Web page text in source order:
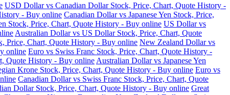
USD Dollar vs Canadian Dollar Stock, Price, Chart, Quote History -
- Buy online Canadian Dollar vs Japanese Yen Stock, Price,
Stock, Price, Chart, Quote History - Buy online US Dollar vs
Australian Dollar vs US Dollar Stock, Price, Chart, Quote
Price, Chart, Quote History - Buy online New Zealand Dollar vs
online Euro vs Swiss Franc Stock, Price, Chart, Quote History -
Quote History - Buy online Australian Dollar vs Japanese Yen
Krone Stock, Price, Chart, Quote History - Buy online Euro vs
Canadian Dollar vs Swiss Franc Stock, Price, Chart, Quote
Dollar Stock, Price, Chart, Quote History - Buy online Great